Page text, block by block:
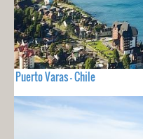
Puerto Varas - Chile